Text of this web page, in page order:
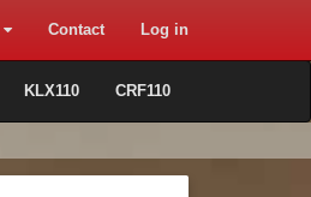
Contact Log in
KLX110 CRF110